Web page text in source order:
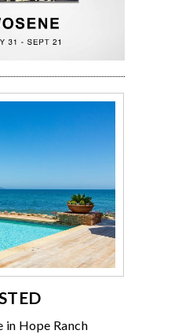
in Hope Ranch